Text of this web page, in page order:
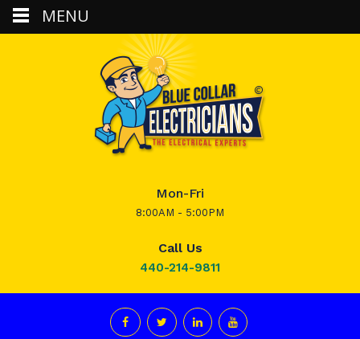
Mon-Fri
8:00AM - 5:00PM
Call Us
440-214-9811
MENU